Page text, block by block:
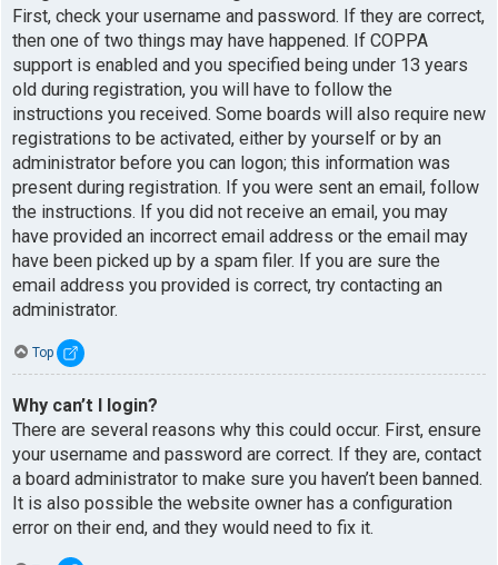
First, check your username and password. If they are correct,
then one of two things may have happened. If COPPA
support is enabled and you specified being under 13 years
old during registration, you will have to follow the
instructions you received. Some boards will also require new
registrations to be activated, either by yourself or by an
administrator before you can logon; this information was
present during registration. If you were sent an email, follow
the instructions. If you did not receive an email, you may
have provided an incorrect email address or the email may
have been picked up by a spam filer. If you are sure the
email address you provided is correct, try contacting an
administrator.
Top
Why can’t I login?
There are several reasons why this could occur. First, ensure
your username and password are correct. If they are, contact
a board administrator to make sure you haven’t been banned.
It is also possible the website owner has a configuration
error on their end, and they would need to fix it.